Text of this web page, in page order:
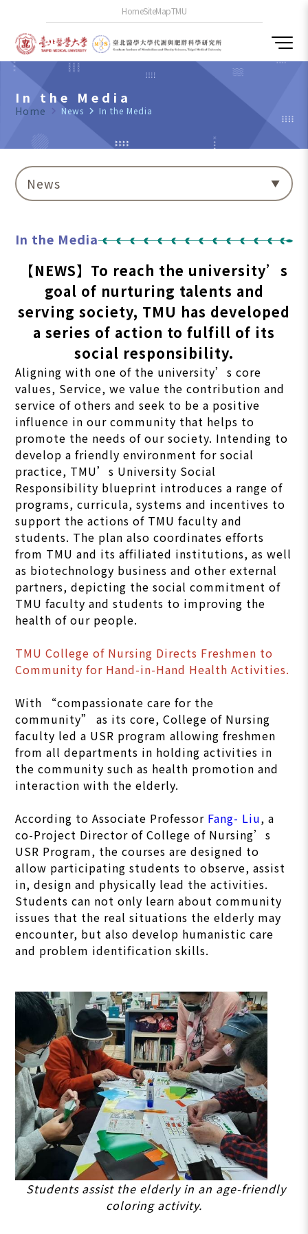
HomeSiteMapTMU
In the Media
Home navigate_next News navigate_next In the Media
News
In the Media
【NEWS】To reach the university’s
goal of nurturing talents and
serving society, TMU has developed
a series of action to fulfill of its
social responsibility.
Aligning with one of the university’s core
values, Service, we value the contribution and
service of others and seek to be a positive
influence in our community that helps to
promote the needs of our society. Intending to
develop a friendly environment for social
practice, TMU’s University Social
Responsibility blueprint introduces a range of
programs, curricula, systems and incentives to
support the actions of TMU faculty and
students. The plan also coordinates efforts
from TMU and its affiliated institutions, as well
as biotechnology business and other external
partners, depicting the social commitment of
TMU faculty and students to improving the
health of our people.
TMU College of Nursing Directs Freshmen to
Community for Hand-in-Hand Health Activities.
With “compassionate care for the
community” as its core, College of Nursing
faculty led a USR program allowing freshmen
from all departments in holding activities in
the community such as health promotion and
interaction with the elderly.
According to Associate Professor Fang- Liu, a
co-Project Director of College of Nursing’s
USR Program, the courses are designed to
allow participating students to observe, assist
in, design and physically lead the activities.
Students can not only learn about community
issues that the real situations the elderly may
encounter, but also develop humanistic care
and problem identification skills.
Students assist the elderly in an age-friendly
coloring activity.